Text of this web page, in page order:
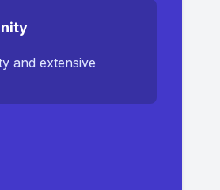
and extensive